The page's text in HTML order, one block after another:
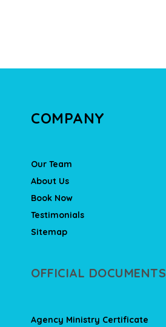
COMPANY
Our Team
About Us
Book Now
Testimonials
Sitemap
OFFICIAL DOCUMENTS
Agency Ministry Certificate